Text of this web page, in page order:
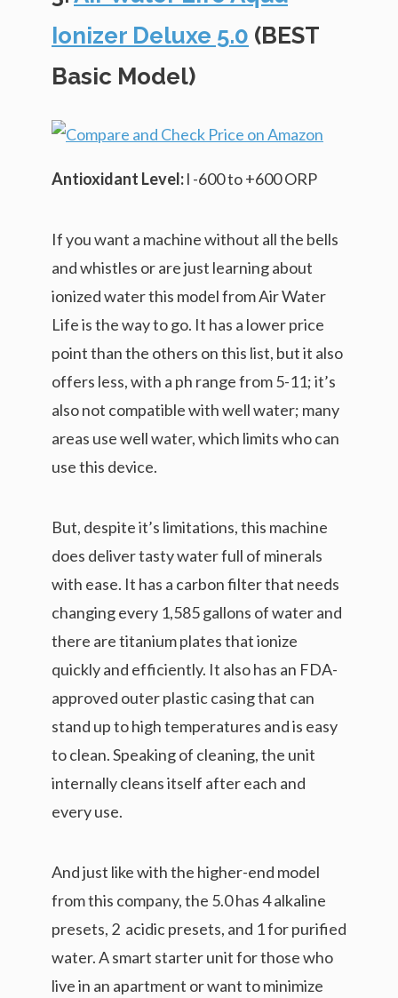
Ionizer Deluxe 5.0 (BEST
Basic Model)
Antioxidant Level:l -600 to +600 ORP
If you want a machine without all the bells
and whistles or are just learning about
ionized water this model from Air Water
Life is the way to go. It has a lower price
point than the others on this list, but it also
offers less, with a ph range from 5-11; it’s
also not compatible with well water; many
areas use well water, which limits who can
use this device.
But, despite it’s limitations, this machine
does deliver tasty water full of minerals
with ease. It has a carbon filter that needs
changing every 1,585 gallons of water and
there are titanium plates that ionize
quickly and efficiently. It also has an FDA-
approved outer plastic casing that can
stand up to high temperatures and is easy
to clean. Speaking of cleaning, the unit
internally cleans itself after each and
every use.
And just like with the higher-end model
from this company, the 5.0 has 4 alkaline
presets, 2 acidic presets, and 1 for purified
water. A smart starter unit for those who
live in an apartment or want to minimize